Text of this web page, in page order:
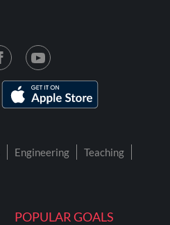
POPULAR GOALS
Engineering
Teaching